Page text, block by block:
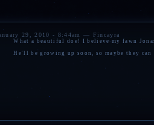
29, 2010 - 8:44am — Fincayra
What a beautiful doe! I believe my fawn
He'll be growing up soon, so maybe they